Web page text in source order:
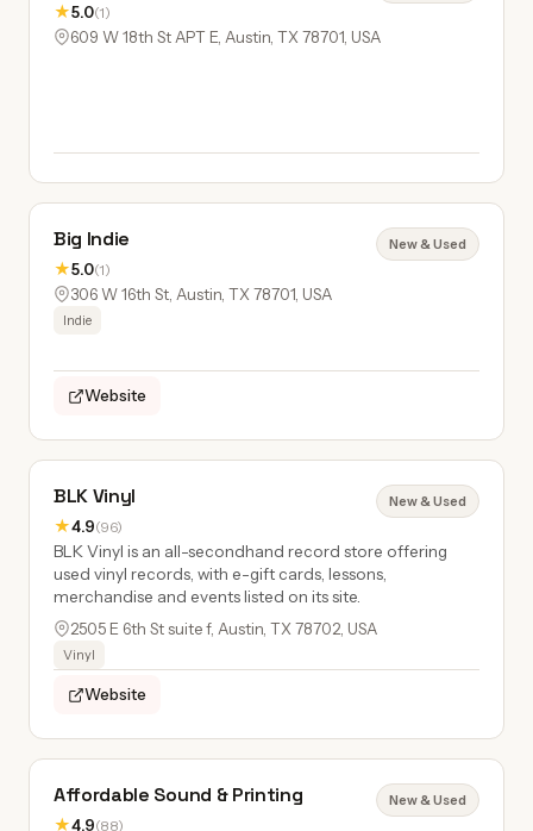
★5.0(1)
609 W 18th St APT E, Austin, TX 78701, USA
Big Indie
★5.0(1)
New & Used
306 W 16th St, Austin, TX 78701, USA
Indie
Website
BLK Vinyl
★4.9(96)
New & Used
BLK Vinyl is an all-secondhand record store offering
used vinyl records, with e-gift cards, lessons,
merchandise and events listed on its site.
2505 E 6th St suite f, Austin, TX 78702, USA
Vinyl
Website
Affordable Sound & Printing
★4.9(88)
New & Used